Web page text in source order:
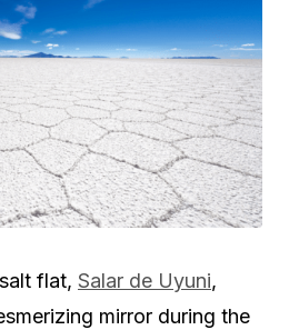
flat, Salar de Uyuni,
mirror during the